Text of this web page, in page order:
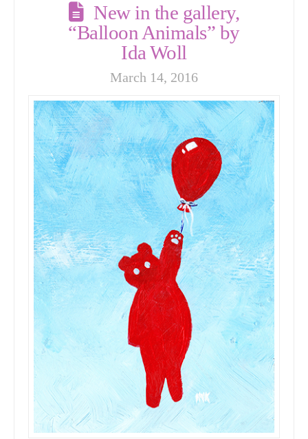
New in the gallery,
“Balloon Animals” by
Ida Woll
March 14, 2016